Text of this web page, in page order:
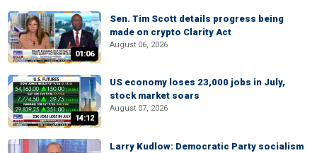
01:06
Sen. Tim Scott details progress being
made on crypto Clarity Act
August 06, 2026
14:12
US economy loses 23,000 jobs in July,
stock market soars
August 07, 2026
Larry Kudlow: Democratic Party socialism